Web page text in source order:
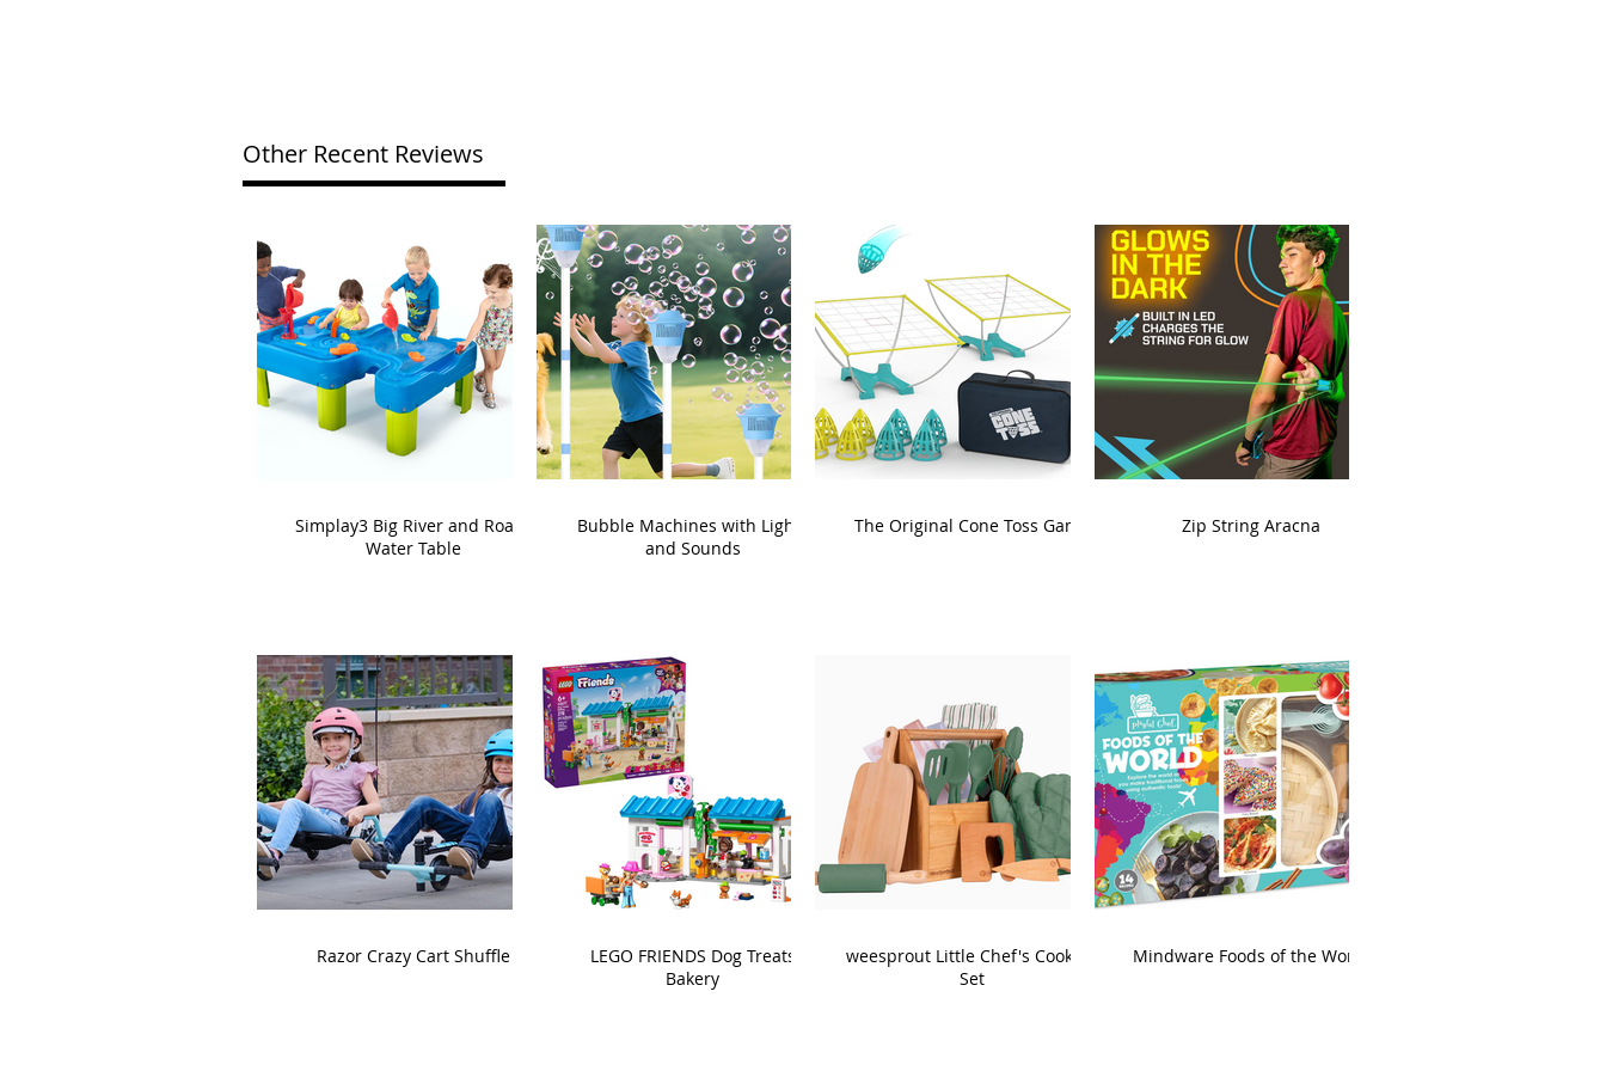
Other Recent Reviews
Simplay3 Big River and Roads
Water Table
Bubble Machines with Lights
and Sounds
The Original Cone Toss Game Zip String Aracna
Razor Crazy Cart Shuffle
LEGO FRIENDS Dog Treats
Bakery
weesprout Little Chef's Cooking
Set
Mindware Foods of the World